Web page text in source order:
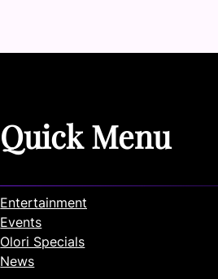
Quick Menu
Entertainment
Events
Olori Specials
News